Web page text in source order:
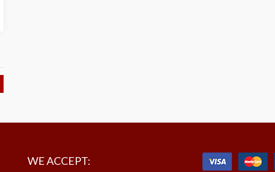
WE ACCEPT: